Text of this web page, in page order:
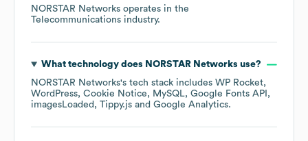
NORSTAR Networks operates in the
Telecommunications industry.
What technology does NORSTAR Networks use?
NORSTAR Networks's tech stack includes WP Rocket
WordPress Cookie Notice MySQL Google Fonts API
imagesLoaded
Tippy.js Google Analytics.